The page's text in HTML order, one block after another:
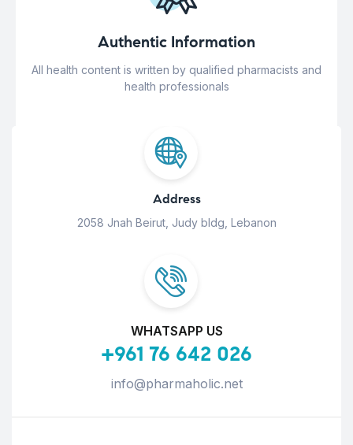
Authentic Information
All health content is written by qualified pharmacists and
health professionals
Address
2058 Jnah Beirut, Judy bldg, Lebanon
WHATSAPP US
+961 76 642 026
info@pharmaholic.net